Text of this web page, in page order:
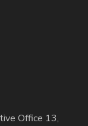
Office 13,